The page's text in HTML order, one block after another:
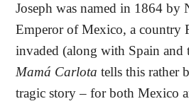
Joseph was named in 1864 by
Emperor of Mexico, a country
invaded (along with Spain and
Mamá Carlotatells this rather
tragic story – for both Mexico